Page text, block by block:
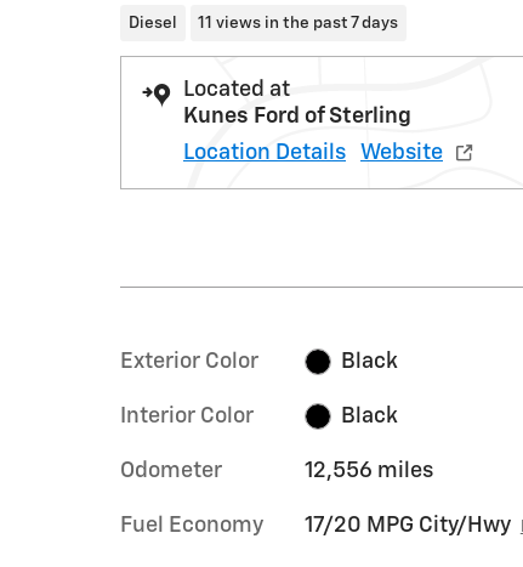
Diesel 11 views in the past 7 days
Located at
Kunes Ford of Sterling
Location Details
Website
Exterior Color Black
Interior Color Black
Odometer 12,556 miles
Fuel Economy 17/20 MPG City/Hwy